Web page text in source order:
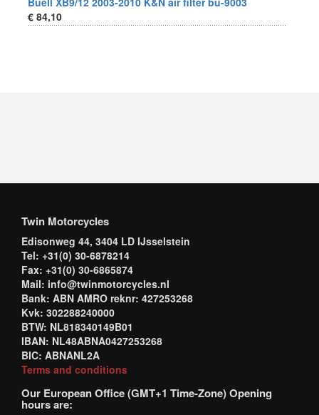
€ 84,10
Twin Motorcycles
Edisonweg 44, 3404 LD IJsselstein
Tel: +31(0) 30-6878214
Fax: +31(0) 30-6865874
Mail: info@twinmotorcycles.nl
Bank: ABN AMRO reknr: 427253268
Kvk: 302288240000
BTW: NL818340149B01
IBAN: NL48ABNA0427253268
BIC: ABNANL2A
Terms and conditions
Our European Office (GMT+1 Time-Zone) Opening
hours are: